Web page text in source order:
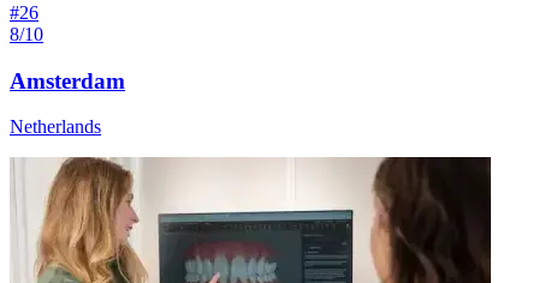
#26
8/10
Amsterdam
Netherlands